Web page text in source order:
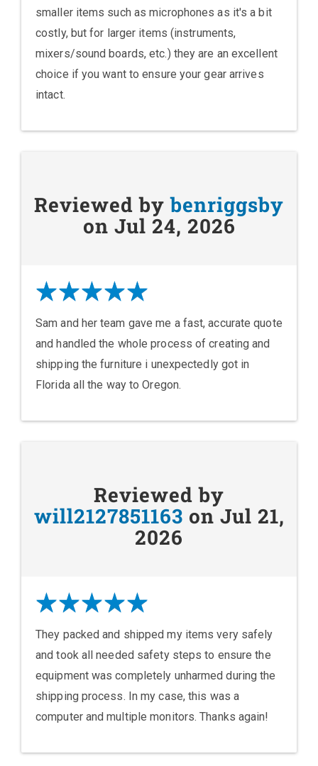
smaller items such as microphones as it's a bit
costly, but for larger items (instruments,
mixers/sound boards, etc.) they are an excellent
choice if you want to ensure your gear arrives
intact.
Reviewed bybenriggsby
on Jul 24, 2026
Sam and her team gave me a fast, accurate quote
and handled the whole process of creating and
shipping the furniture i unexpectedly got in
Florida all the way to Oregon.
Reviewed by
will2127851163 on Jul 21,
2026
They packed and shipped my items very safely
and took all needed safety steps to ensure the
equipment was completely unharmed during the
shipping process. In my case, this was a
computer and multiple monitors. Thanks again!